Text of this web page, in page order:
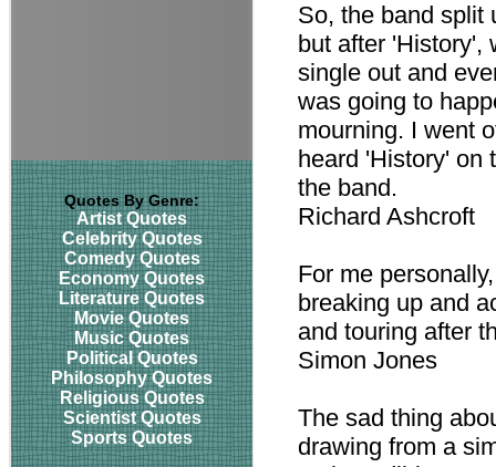
Quotes By Genre:
Artist Quotes
Celebrity Quotes
Comedy Quotes
Economy Quotes
Literature Quotes
Movie Quotes
Music Quotes
Political Quotes
Philosophy Quotes
Religious Quotes
Scientist Quotes
Sports Quotes
So, the band split
but after 'History',
single out and
was going to
mourning. I went
heard 'History' on
the band.
Richard Ashcroft
For me
breaking up and
and touring after
Simon Jones
The sad thing
drawing from a